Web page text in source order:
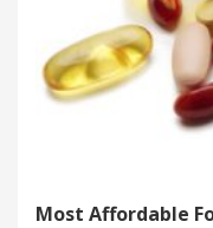
Most Affordable